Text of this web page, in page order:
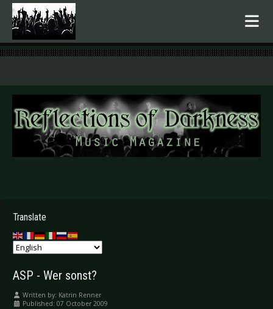
.
Translate
ASP - Wer sonst?
Written by: Katrin Renner
Published: 07 October 2009